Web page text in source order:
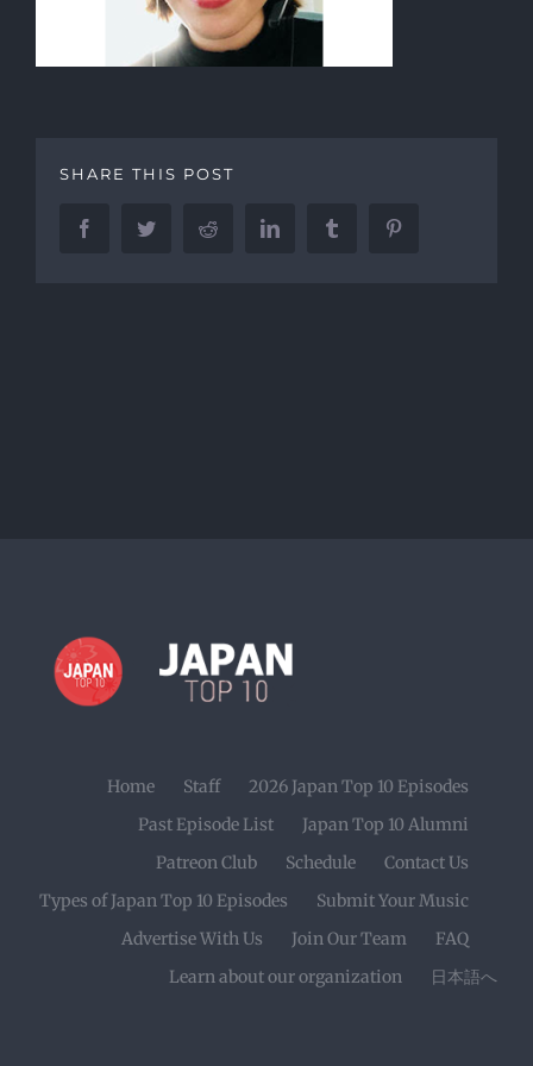
SHARE THIS POST
FacebookTwitter Reddit LinkedIn Tumblr
Home Staff
2026 Japan Top 10 Episodes
Past Episode List
Japan Top 10 Alumni
Patreon Club
Schedule
Contact Us
Types of Japan Top 10 Episodes
Submit Your Music
Advertise With Us
Join Our Team
FAQ
Learn about our organization
日本語へ